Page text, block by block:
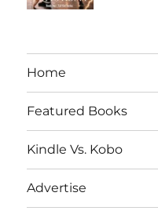
Home
Featured Books
Kindle Vs. Kobo
Advertise